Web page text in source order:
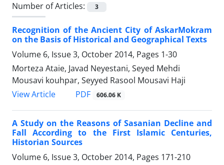
Number of Articles:
3
Recognition of the Ancient City of AskarMokram
on the Basis of Historical and Geographical Texts
Volume 6, Issue 3, October 2014, Pages 1-30
Morteza Ataie, Javad Neyestani, Seyed Mehdi
Mousavi kouhpar, Seyyed Rasool Mousavi Haji
View Article
PDF 606.06 K
A Study on the Reasons of Sasanian Decline and
Fall According to the First Islamic Centuries,
Historian Sources
Volume 6, Issue 3, October 2014, Pages 171-210